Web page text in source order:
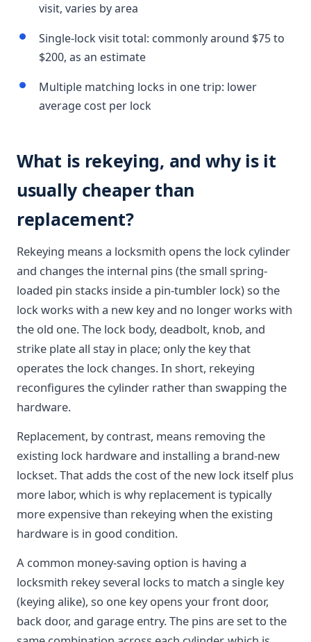
visit, varies by area
Single-lock visit total: commonly around $75 to
$200, as an estimate
Multiple matching locks in one trip: lower
average cost per lock
What is rekeying, and why is it
usually cheaper than
replacement?
Rekeying means a locksmith opens the lock cylinder
and changes the internal pins (the small spring-
loaded pin stacks inside a pin-tumbler lock) so the
lock works with a new key and no longer works with
the old one. The lock body, deadbolt, knob, and
strike plate all stay in place; only the key that
operates the lock changes. In short, rekeying
reconfigures the cylinder rather than swapping the
hardware.
Replacement, by contrast, means removing the
existing lock hardware and installing a brand-new
lockset. That adds the cost of the new lock itself plus
more labor, which is why replacement is typically
more expensive than rekeying when the existing
hardware is in good condition.
A common money-saving option is having a
locksmith rekey several locks to match a single key
(keying alike), so one key opens your front door,
back door, and garage entry. The pins are set to the